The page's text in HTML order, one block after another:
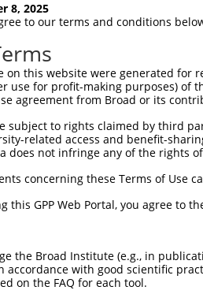
8, 2025
to our terms and conditions
on this website were generated
use for profit-making purposes) of
agreement from Broad or its
subject to rights claimed by third
related access and benefit-
does not infringe any of the rights
concerning these Terms of Use
this GPP Web Portal, you agree to
the Broad Institute (e.g., in
accordance with good scientific
on the FAQ for each tool.